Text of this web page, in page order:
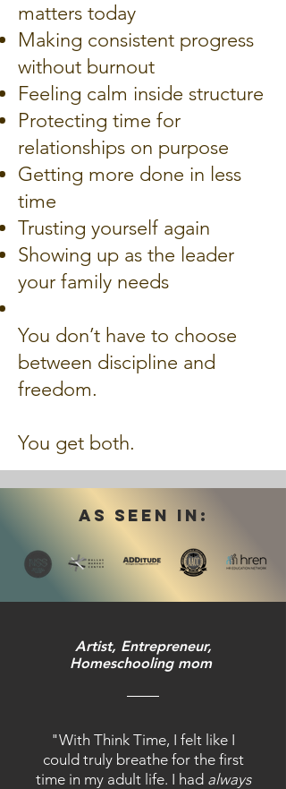
matters today
Making consistent progress
without burnout
Feeling calm inside structure
Protecting time for
relationships on purpose
Getting more done in less
time
Trusting yourself again
Showing up as the leader
your family needs
You don’t have to choose
between discipline and
freedom.
You get both.
AS SEEN IN:
Artist, Entrepreneur,
Homeschooling mom
"With Think Time, I felt like I
could truly breathe for the first
time in my adult life. I had always